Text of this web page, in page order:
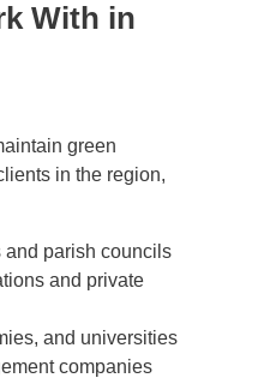
With in
green
in the region,
and parish councils
and private
and universities
companies